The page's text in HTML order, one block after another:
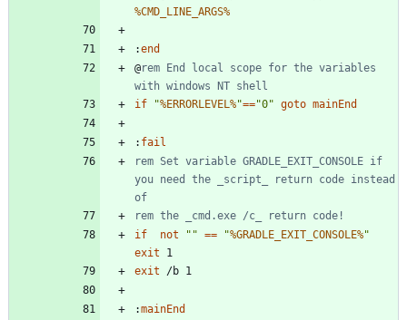
%CMD_LINE_ARGS%
:end
@rem End local scope for the variables
with windows NT shell
if
"%ERRORLEVEL%"=="0" goto mainEnd
: fail
rem Set variable GRADLE_EXIT_CONSOLE if
you need the _script_ return code instead
of
rem the _cmd.exe /c_ return code!
if
not " " == "%GRADLE_EXIT_CONSOLE%"
exit
exit
:mainEnd